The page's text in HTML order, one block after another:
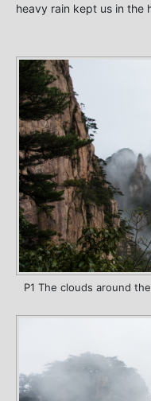
heavy rain kept us in the
P1 The clouds around